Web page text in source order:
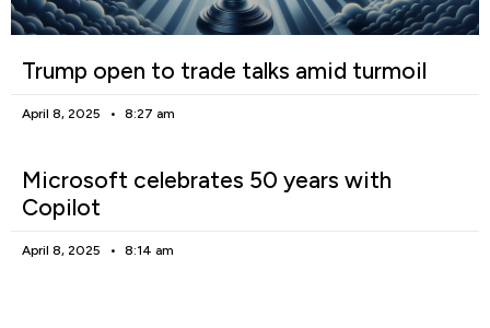
Trump open to trade talks amid turmoil
April 8, 2025 8:27 am
Microsoft celebrates 50 years with
Copilot
April 8, 2025 8:14 am